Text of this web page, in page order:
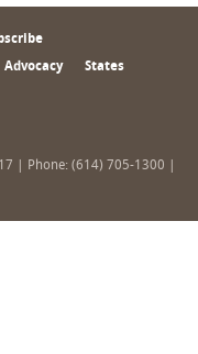
Advocacy States
| Phone: (614) 705-1300 |